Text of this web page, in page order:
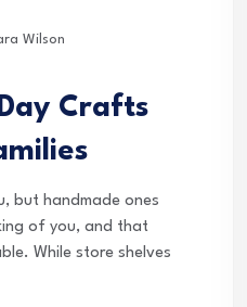
Wilson
Crafts
but handmade ones
of you, and that
While store shelves